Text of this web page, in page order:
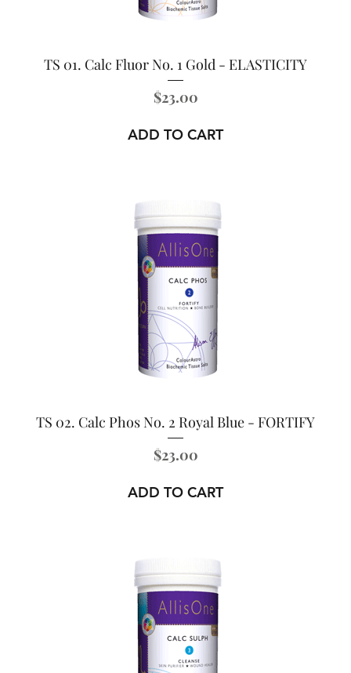
TS 01. Calc Fluor No. 1 Gold - ELASTICITY
Price
$23.00
ADD TO CART
TS 02. Calc Phos No. 2 Royal Blue - FORTIFY
Price
$23.00
ADD TO CART